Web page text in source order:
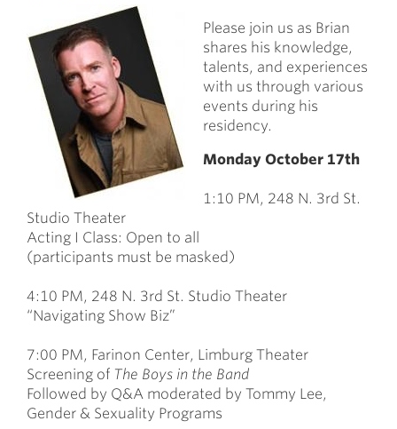
Please join us as Brian
shares his knowledge,
talents, and experiences
with us through various
events during his
residency.
Monday October 17th
1:10 PM, 248 N. 3rd St.
Studio Theater
Acting I Class: Open to all
(participants must be masked)
4:10 PM, 248 N. 3rd St. Studio Theater
“Navigating Show Biz”
7:00 PM, Farinon Center, Limburg Theater
Screening of The Boys in the Band
Followed by Q&A moderated by Tommy Lee,
Gender & Sexuality Programs